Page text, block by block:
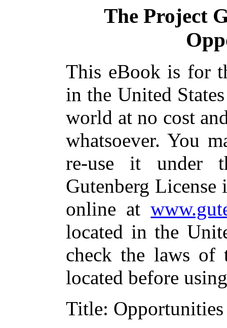
The Project
This eBook is for
in the United
world at no cost
whatsoever. You
re-use it under
Gutenberg
online at
located in the
check the laws of
located before
Title: Opportunities